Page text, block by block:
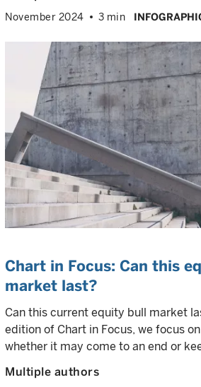
November 2024 3 min
Chart in Focus: Can this
market last?
Can this current equity bull market
edition of Chart in Focus, we focus
whether it may come to an end or
Multiple authors